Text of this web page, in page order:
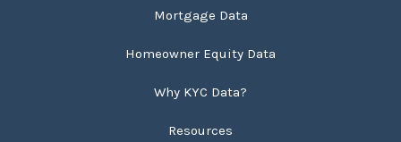
Mortgage Data
Homeowner Equity Data
Why KYC Data?
Resources